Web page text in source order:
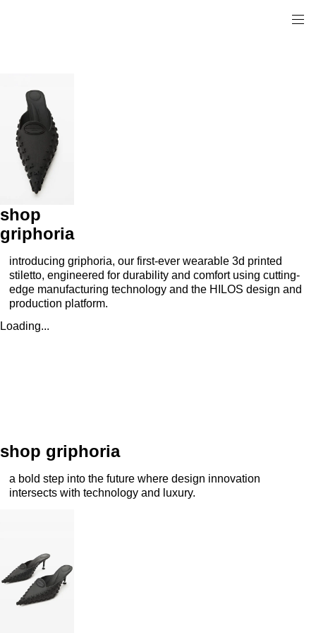
shop
griphoria
introducing griphoria, our first-ever wearable 3d printed
stiletto, engineered for durability and comfort using cutting-
edge manufacturing technology and the HILOS design and
production platform.
Loading...
shop griphoria
a bold step into the future where design innovation
intersects with technology and luxury.